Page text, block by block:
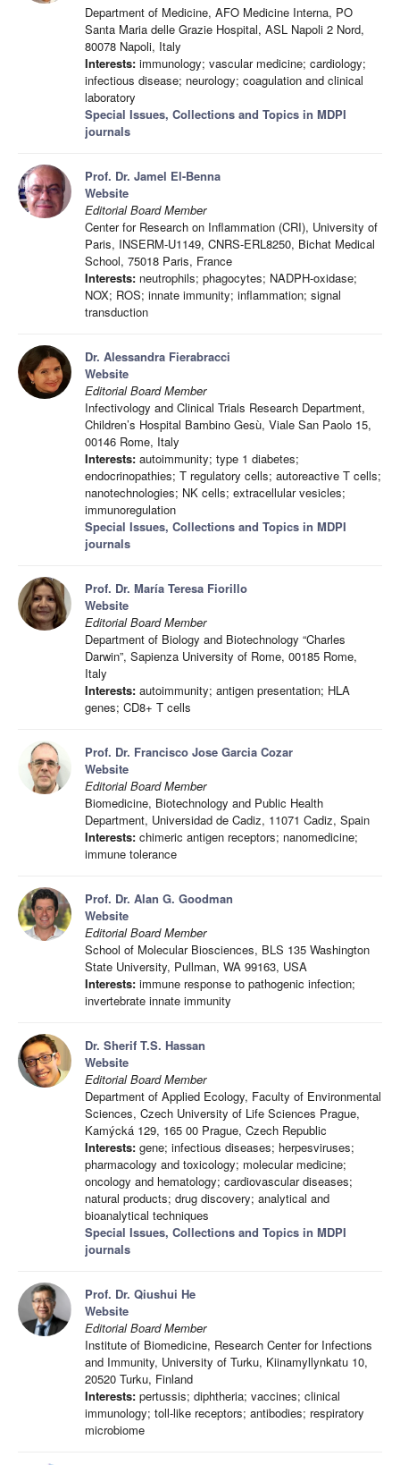
Department of Medicine, AFO Medicine Interna, PO
Santa Maria delle Grazie Hospital, ASL Napoli 2 Nord,
80078 Napoli, Italy
Interests: immunology; vascular medicine; cardiology;
infectious disease; neurology; coagulation and clinical
laboratory
Special Issues, Collections and Topics in MDPI
journals
Prof. Dr. Jamel El-Benna
Website
Editorial Board Member
Center for Research on Inflammation (CRI), University of
Paris, INSERM-U1149, CNRS-ERL8250, Bichat Medical
School, 75018 Paris, France
Interests: neutrophils; phagocytes; NADPH-oxidase;
NOX; ROS; innate immunity; inflammation; signal
transduction
Dr. Alessandra Fierabracci
Website
Editorial Board Member
Infectivology and Clinical Trials Research Department,
Children’s Hospital Bambino Gesù, Viale San Paolo 15,
00146 Rome, Italy
Interests: autoimmunity; type 1 diabetes;
endocrinopathies; T regulatory cells; autoreactive T cells;
nanotechnologies; NK cells; extracellular vesicles;
immunoregulation
Special Issues, Collections and Topics in MDPI
journals
Prof. Dr. María Teresa Fiorillo
Website
Editorial Board Member
Department of Biology and Biotechnology “Charles
Darwin”, Sapienza University of Rome, 00185 Rome,
Italy
Interests: autoimmunity; antigen presentation; HLA
genes; CD8+ T cells
Prof. Dr. Francisco Jose Garcia Cozar
Website
Editorial Board Member
Biomedicine, Biotechnology and Public Health
Department, Universidad de Cadiz, 11071 Cadiz, Spain
Interests: chimeric antigen receptors; nanomedicine;
immune tolerance
Prof. Dr. Alan G. Goodman
Website
Editorial Board Member
School of Molecular Biosciences, BLS 135 Washington
State University, Pullman, WA 99163, USA
Interests: immune response to pathogenic infection;
invertebrate innate immunity
Dr. Sherif T.S. Hassan
Website
Editorial Board Member
Department of Applied Ecology, Faculty of Environmental
Sciences, Czech University of Life Sciences Prague,
Kamýcká 129, 165 00 Prague, Czech Republic
Interests: gene; infectious diseases; herpesviruses;
pharmacology and toxicology; molecular medicine;
oncology and hematology; cardiovascular diseases;
natural products; drug discovery; analytical and
bioanalytical techniques
Special Issues, Collections and Topics in MDPI
journals
Prof. Dr. Qiushui He
Website
Editorial Board Member
Institute of Biomedicine, Research Center for Infections
and Immunity, University of Turku, Kiinamyllynkatu 10,
20520 Turku, Finland
Interests: pertussis; diphtheria; vaccines; clinical
immunology; toll-like receptors; antibodies; respiratory
microbiome